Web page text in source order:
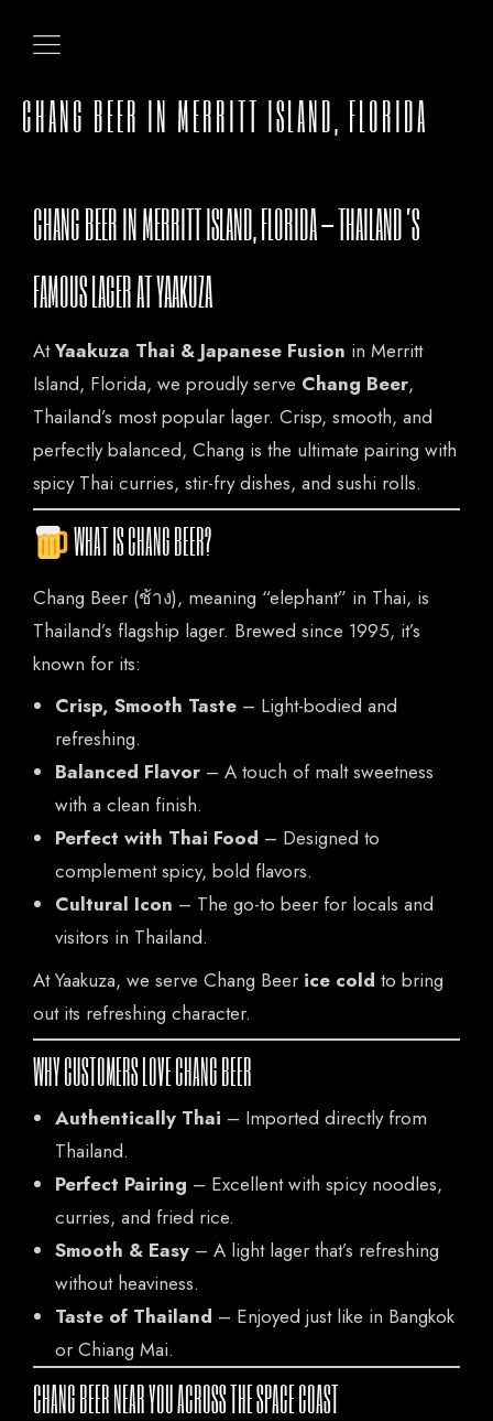
CHANG BEER IN MERRITT ISLAND, FLORIDA
CHANG BEER IN MERRITT ISLAND, FLORIDA – THAILAND’S
FAMOUS LAGER AT YAAKUZA
AtYaakuza Thai & Japanese Fusion in Merritt
Island, Florida, we proudly serve Chang Beer,
Thailand’s most popular lager. Crisp, smooth, and
perfectly balanced, Chang is the ultimate pairing with
spicy Thai curries, stir-fry dishes, and sushi rolls.
WHAT IS CHANG BEER?
Chang Beer (ช้าง), meaning “elephant” in Thai, is
Thailand’s flagship lager. Brewed since 1995, it’s
known for its:
Crisp, Smooth Taste – Light-bodied and
refreshing.
Balanced Flavor – A touch of malt sweetness
with a clean finish.
Perfect with Thai Food – Designed to
complement spicy, bold flavors.
Cultural Icon – The go-to beer for locals and
visitors in Thailand.
At Yaakuza, we serve Chang Beer ice cold to bring
out its refreshing character.
WHY CUSTOMERS LOVE CHANG BEER
Authentically Thai – Imported directly from
Thailand.
Perfect Pairing – Excellent with spicy noodles,
curries, and fried rice.
Smooth & Easy – A light lager that’s refreshing
without heaviness.
Taste of Thailand – Enjoyed just like in Bangkok
or Chiang Mai.
CHANG BEER NEAR YOU ACROSS THE SPACE COAST
HOME
OUR MENUS
ORDER NOW